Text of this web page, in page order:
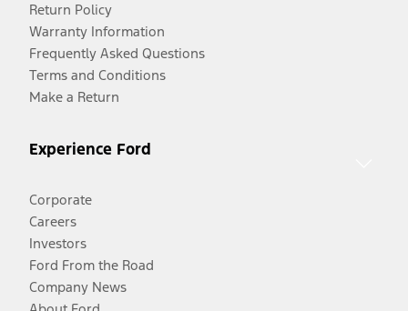
Return Policy
Warranty Information
Frequently Asked Questions
Terms and Conditions
Make a Return
Experience Ford
Corporate
Careers
Investors
Ford From the Road
Company News